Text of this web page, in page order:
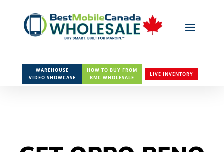
WAREHOUSE
VIDEO SHOWCASE
HOW TO BUY FROM
BMC WHOLESALE
LIVE INVENTORY